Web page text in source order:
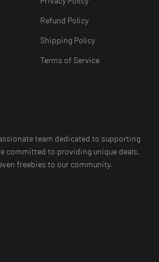
Refund Policy
Shipping Policy
Terms of Service
team dedicated to supporting
committed to providing unique deals,
freebies to our community.